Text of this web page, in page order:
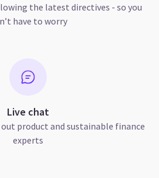
the latest directives - so you
have to worry
Live chat
product and sustainable finance
experts